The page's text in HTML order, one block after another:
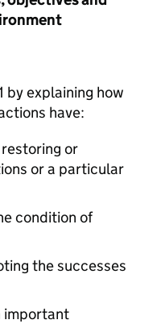
by explaining how
have:
or
or a particular
condition of
the successes
important